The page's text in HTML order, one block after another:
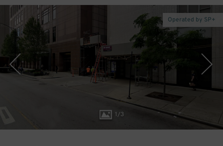
1/3
Operated by SP+